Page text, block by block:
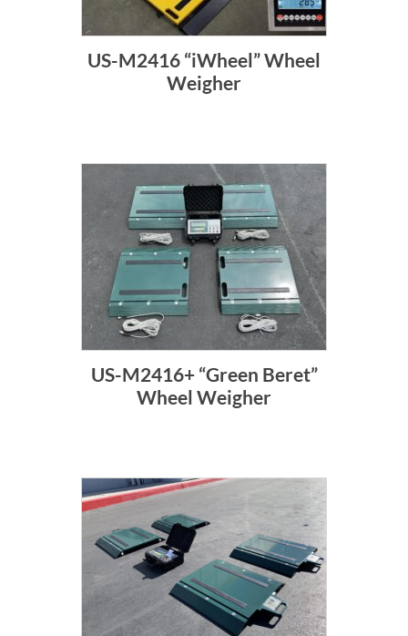
US-M2416 “iWheel” Wheel
Weigher
US-M2416+ “Green Beret”
Wheel Weigher